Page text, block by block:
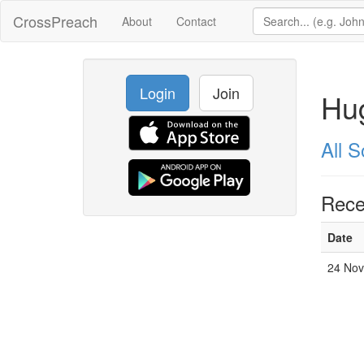
CrossPreach About Contact
Login Join
All
Date
24